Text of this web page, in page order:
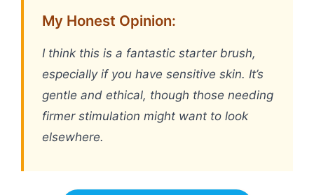
My Honest Opinion:
I think this is a fantastic starter brush,
especially if you have sensitive skin. It’s
gentle and ethical, though those needing
firmer stimulation might want to look
elsewhere.